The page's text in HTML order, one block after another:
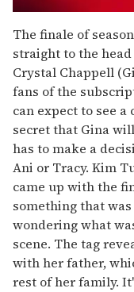
seconds
of
2
minutes,
13
seconds
The finale of
straight to the
Crystal Chappell
fans of the
can expect to see
secret that Gina
has to make a
Ani or Tracy. Kim
came up with the
something that
wondering what
scene. The tag
with her father,
rest of her family.